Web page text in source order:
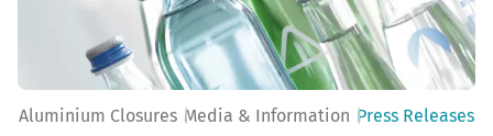
Aluminium Closures Media & Information Press Releases